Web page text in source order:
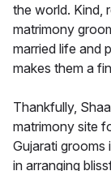
the world. Kind,
matrimony
married life and
makes them a
Thankfully,
matrimony site
Gujarati grooms
in arranging